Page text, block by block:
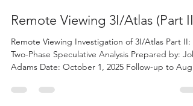
John Adams